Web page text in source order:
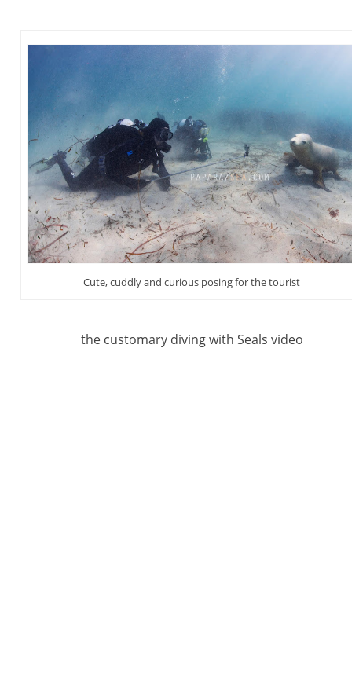
Cute, cuddly and curious posing for the tourist
the customary diving with Seals video